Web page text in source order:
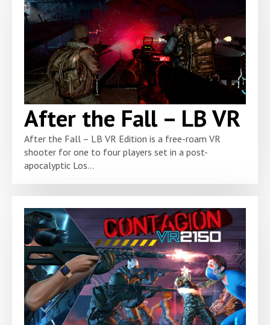
After the Fall – LB VR
After the Fall – LB VR Edition is a free-roam VR
shooter for one to four players set in a post-
apocalyptic Los...